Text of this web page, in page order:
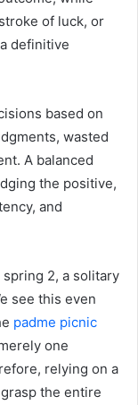
of luck, or
definitive
based on
wasted
A balanced
the positive,
and
2, a solitary
see this even
padme picnic
one
relying on a
the entire